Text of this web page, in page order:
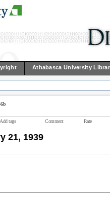
Athabasca University
Add tags Comment Rate
21, 1939